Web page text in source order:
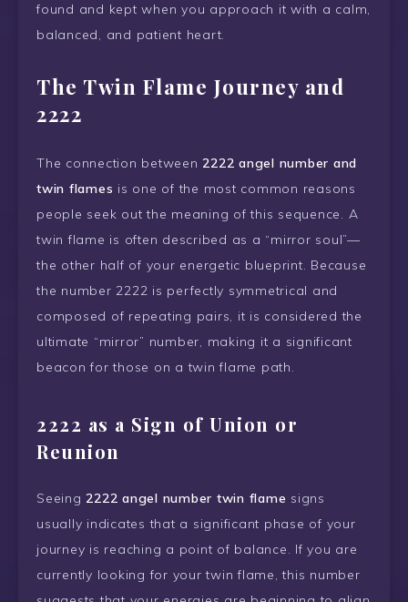
found and kept when you approach it with a calm,
balanced, and patient heart.
The Twin Flame Journey and
2222
The connection between2222 angel number and
twin flames is one of the most common reasons
people seek out the meaning of this sequence. A
twin flame is often described as a “mirror soul”—
the other half of your energetic blueprint. Because
the number 2222 is perfectly symmetrical and
composed of repeating pairs, it is considered the
ultimate “mirror” number, making it a significant
beacon for those on a twin flame path.
2222 as a Sign of Union or
Reunion
Seeing2222 angel number twin flame signs
usually indicates that a significant phase of your
journey is reaching a point of balance. If you are
currently looking for your twin flame, this number